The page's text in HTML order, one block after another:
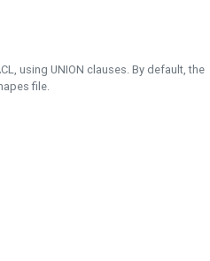
using UNION clauses. By default, the
file.